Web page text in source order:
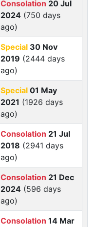
Consolation 20 Jul
2024 (750 days
ago)
Special 30 Nov
2019 (2444 days
ago)
Special 01 May
2021 (1926 days
ago)
Consolation 21 Jul
2018 (2941 days
ago)
Consolation 21 Dec
2024 (596 days
ago)
Consolation 14 Mar